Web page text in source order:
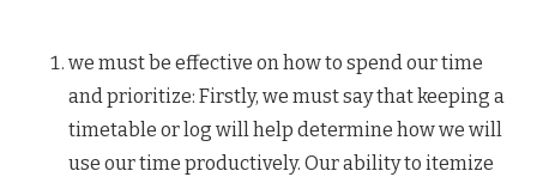
we must be effective on how to spend our time
and prioritize: Firstly, we must say that keeping a
timetable or log will help determine how we will
use our time productively. Our ability to itemize